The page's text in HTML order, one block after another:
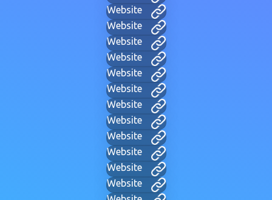
Website
Website
Website
Website
Website
Website
Website
Website
Website
Website
Website
Website